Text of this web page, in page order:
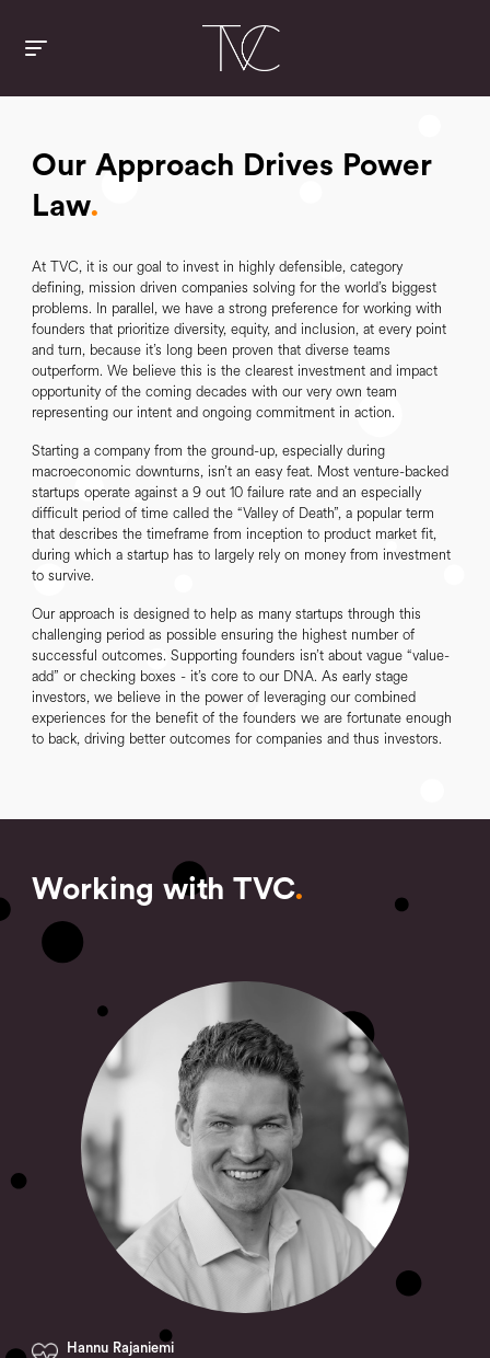
Our Approach Drives Power
Law.
At TVC, it is our goal to invest in highly defensible, category
defining, mission driven companies solving for the world’s biggest
problems. In parallel, we have a strong preference for working with
founders that prioritize diversity, equity, and inclusion, at every point
and turn, because it’s long been proven that diverse teams
outperform. We believe this is the clearest investment and impact
opportunity of the coming decades with our very own team
representing our intent and ongoing commitment in action.
Starting a company from the ground-up, especially during
macroeconomic downturns, isn’t an easy feat. Most venture-backed
startups operate against a 9 out 10 failure rate and an especially
difficult period of time called the “Valley of Death”, a popular term
that describes the timeframe from inception to product market fit,
during which a startup has to largely rely on money from investment
to survive.
Our approach is designed to help as many startups through this
challenging period as possible ensuring the highest number of
successful outcomes. Supporting founders isn’t about vague “value-
add” or checking boxes - it’s core to our DNA. As early stage
investors, we believe in the power of leveraging our combined
experiences for the benefit of the founders we are fortunate enough
to back, driving better outcomes for companies and thus investors.
Working with TVC.
Hannu Rajaniemi